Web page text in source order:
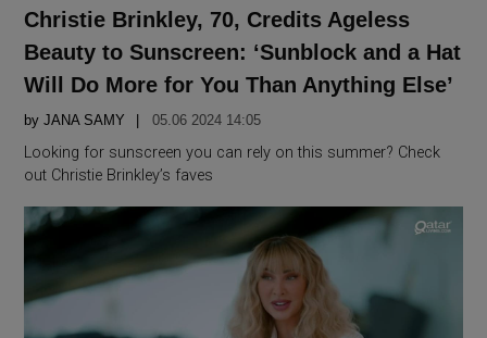
Christie Brinkley, 70, Credits Ageless
Beauty to Sunscreen: ‘Sunblock and a Hat
Will Do More for You Than Anything Else’
by JANA SAMY 05.06 2024 14:05
Looking for sunscreen you can rely on this summer? Check
out Christie Brinkley’s faves